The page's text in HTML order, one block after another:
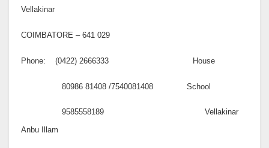
Vellakinar
COIMBATORE – 641 029
Phone: (0422) 2666333 House
80986 81408 /7540081408 School
9585558189 Vellakinar
Anbu Illam